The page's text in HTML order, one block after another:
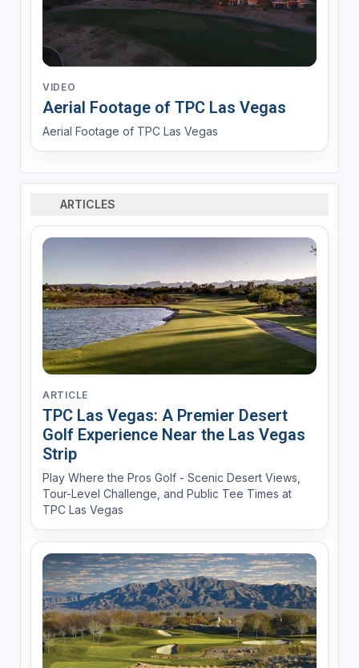
VIDEO
Aerial Footage of TPC Las Vegas
Aerial Footage of TPC Las Vegas
ARTICLES
ARTICLE
TPC Las Vegas: A Premier Desert
Golf Experience Near the Las Vegas
Strip
Play Where the Pros Golf - Scenic Desert Views,
Tour-Level Challenge, and Public Tee Times at
TPC Las Vegas